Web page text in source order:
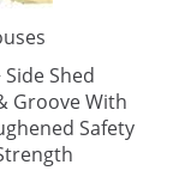
Shed
Groove With
Safety